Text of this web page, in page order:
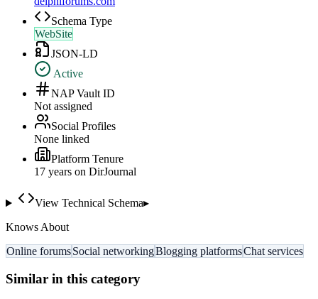
Schema Type
WebSite
JSON-LD
Active
NAP Vault ID
Not assigned
Social Profiles
None linked
Platform Tenure
17 years on DirJournal
View Technical Schema▸
Knows About
Online forumsSocial networkingBlogging platformsChat services
Similar in this category